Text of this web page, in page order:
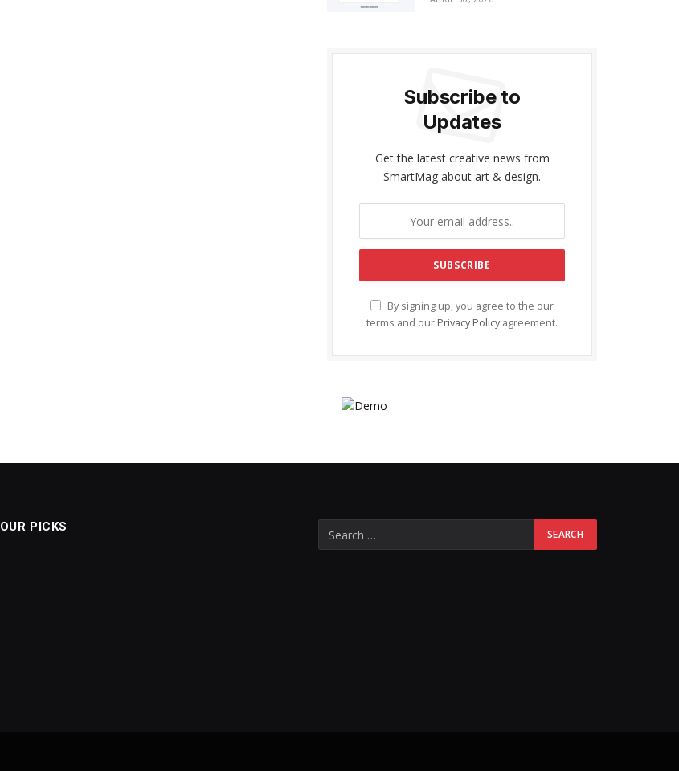
Subscribe to
Updates
Get the latest creative news from
SmartMag about art & design.
By signing up, you agree to the our
terms and our Privacy Policy agreement.
OUR PICKS